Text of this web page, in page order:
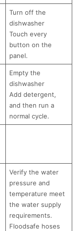
Turn off the
dishwasher
Touch every
button on the
panel.
Empty the
dishwasher
Add detergent,
and then run a
normal cycle.
Verify the water
pressure and
temperature meet
the water supply
requirements.
Floodsafe hoses